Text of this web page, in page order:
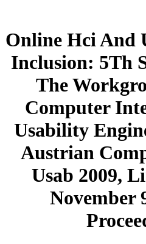
Online Hci And
Inclusion: 5Th
The
Computer
Usability
Austrian
Usab 2009,
November